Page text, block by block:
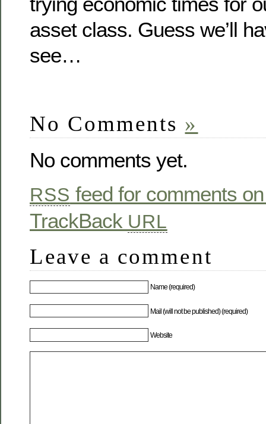
asset class. Guess we’ll
see…
No Comments »
No comments yet.
RSS feed for comments
TrackBack URL
Leave a comment
Name (required)
Mail (will not be published) (required)
Website